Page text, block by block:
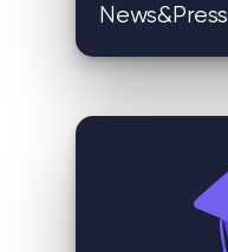
News&Press